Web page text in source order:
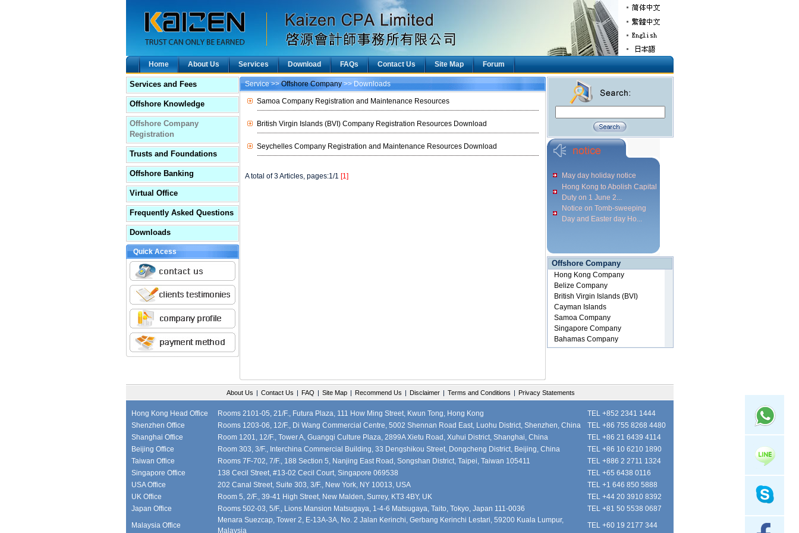
Home About Us Services Download FAQs Contact Us Site Map Forum
Services and Fees
Offshore Knowledge
Offshore Company
Registration
Trusts and Foundations
Offshore Banking
Virtual Office
Frequently Asked Questions
Downloads
Quick Acess
May day holiday notice
Hong Kong to Abolish Capital
Duty on 1 June 2...
Notice on Tomb-sweeping
Day and Easter day Ho...
Offshore Company
Service >>Offshore Company>> Downloads
Samoa Company Registration and Maintenance Resources
British Virgin Islands (BVI) Company Registration Resources Download
Seychelles Company Registration and Maintenance Resources Download
A total of 3 Articles, pages:1/1 [1]
About Us | Contact Us | FAQ | Site Map | Recommend Us | Disclaimer | Terms and Conditions | Privacy Statements
Hong Kong Head Office Rooms 2101-05, 21/F., Futura Plaza, 111 How Ming Street, Kwun Tong, Hong Kong
TEL +852 2341 1444
Shenzhen Office
Rooms 1203-06, 12/F., Di Wang Commercial Centre, 5002 Shennan Road East, Luohu District, Shenzhen, China
TEL +86 755 8268 4480
Shanghai Office
Room 1201, 12/F., Tower A, Guangqi Culture Plaza, 2899A Xietu Road, Xuhui District, Shanghai, China
TEL +86 21 6439 4114
Beijing Office
Room 303, 3/F., Interchina Commercial Building, 33 Dengshikou Street, Dongcheng District, Beijing, China
TEL +86 10 6210 1890
Taiwan Office
Rooms 7F-702, 7/F., 188 Section 5, Nanjing East Road, Songshan District, Taipei, Taiwan 105411
TEL +886 2 2711 1324
Singapore Office
138 Cecil Street, #13-02 Cecil Court, Singapore 069538
TEL +65 6438 0116
USA Office
202 Canal Street, Suite 303, 3/F., New York, NY 10013, USA
TEL +1 646 850 5888
UK Office
Room 5, 2/F., 39-41 High Street, New Malden, Surrey, KT3 4BY, UK
TEL +44 20 3910 8392
Japan Office
Rooms 502-03, 5/F., Lions Mansion Matsugaya, 1-4-6 Matsugaya, Taito, Tokyo, Japan 111-0036
TEL +81 50 5538 0687
Malaysia Office
Menara Suezcap, Tower 2, E-13A-3A, No. 2 Jalan Kerinchi, Gerbang Kerinchi Lestari, 59200 Kuala Lumpur,
Malaysia
TEL +60 19 2177 344